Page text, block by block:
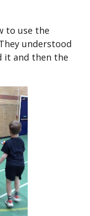
to use the
understood
it and then the